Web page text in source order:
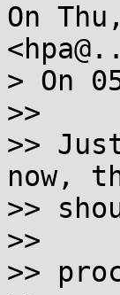
On
> On
>>
>>
now,
>>
>>
>>